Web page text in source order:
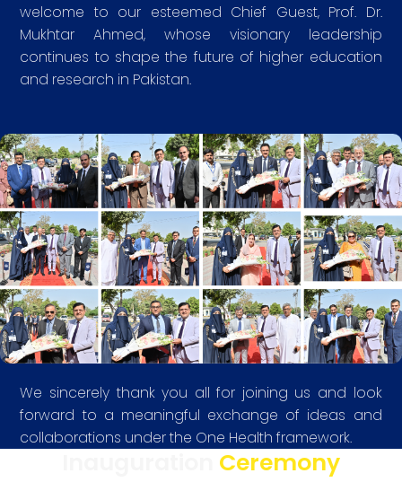
welcome to our esteemed Chief Guest, Prof. Dr.
Mukhtar Ahmed, whose visionary leadership
continues to shape the future of higher education
and research in Pakistan.
We sincerely thank you all for joining us and look
forward to a meaningful exchange of ideas and
collaborations under the One Health framework.
Ceremony